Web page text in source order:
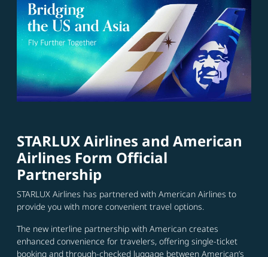
STARLUX Airlines and American
Airlines Form Official
Partnership
STARLUX Airlines has partnered with American Airlines to
provide you with more convenient travel options.
The new interline partnership with American creates
enhanced convenience for travelers, offering single-ticket
booking and through-checked luggage between American’s